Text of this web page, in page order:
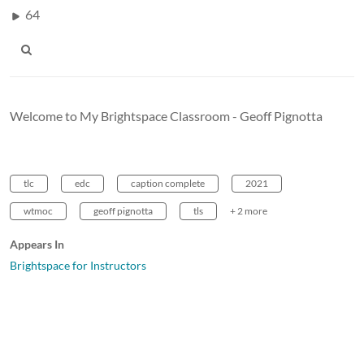
64
Welcome to My Brightspace Classroom - Geoff Pignotta
tlc edc caption complete 2021
wtmoc geoff pignotta tls + 2 more
Appears In
Brightspace for Instructors